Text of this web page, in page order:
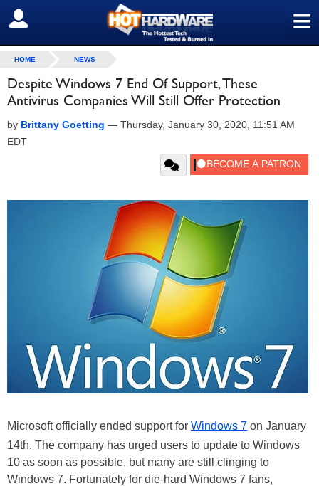
≡
SIGN OUT
HOME NEWS
Despite Windows 7 End Of Support, These
Antivirus Companies Will Still Offer Protection
by Brittany Goetting — Thursday, January 30, 2020, 11:51 AM
EDT
Microsoft officially ended support for Windows 7 on January
14th. The company has urged users to update to Windows
10 as soon as possible, but many are still clinging to
Windows 7. Fortunately for die-hard Windows 7 fans,